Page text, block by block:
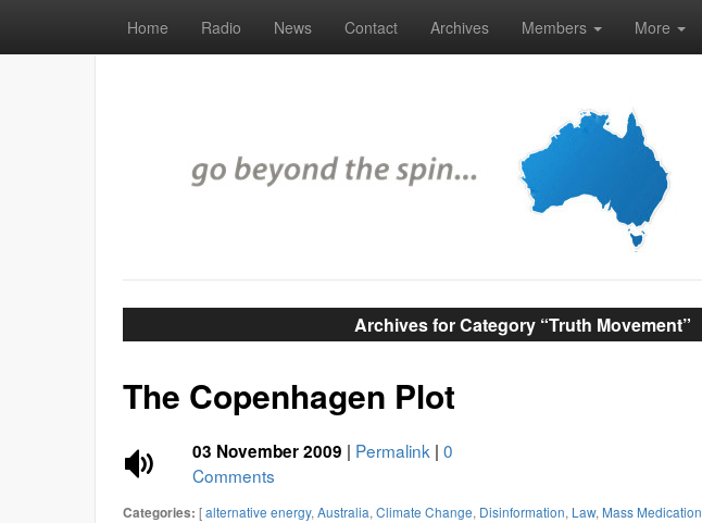
Home Radio News Contact Archives Members More
Archives for Category “Truth Movement”
The Copenhagen Plot
03 November 2009 | Permalink | 0
Comments
Categories: [alternative energy, Australia, Climate Change, Disinformation, Law, Mass Medication